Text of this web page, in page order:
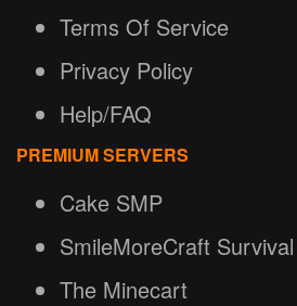
Terms Of Service
Privacy Policy
Help/FAQ
PREMIUM SERVERS
Cake SMP
SmileMoreCraft
The Minecart